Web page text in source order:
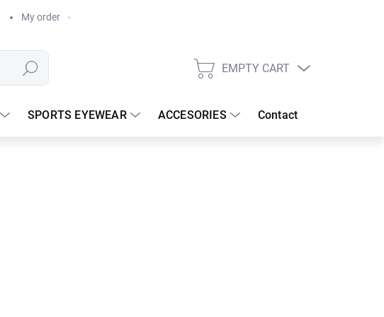
My order
Search
SHOPPING
EMPTY CART
SPORTS EYEWEAR ACCESORIES Contact